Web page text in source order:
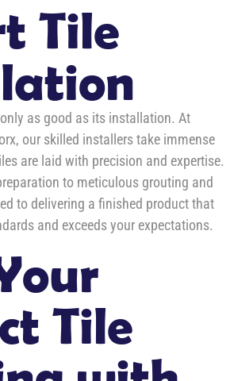
Tile
as good as its installation. At
our skilled installers take immense
are laid with precision and expertise.
to meticulous grouting and
to delivering a finished product that
and exceeds your expectations.
Tile